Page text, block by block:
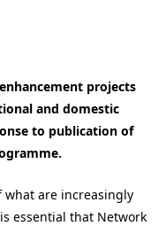
projects
and domestic
to publication of
what are increasingly
essential that Network